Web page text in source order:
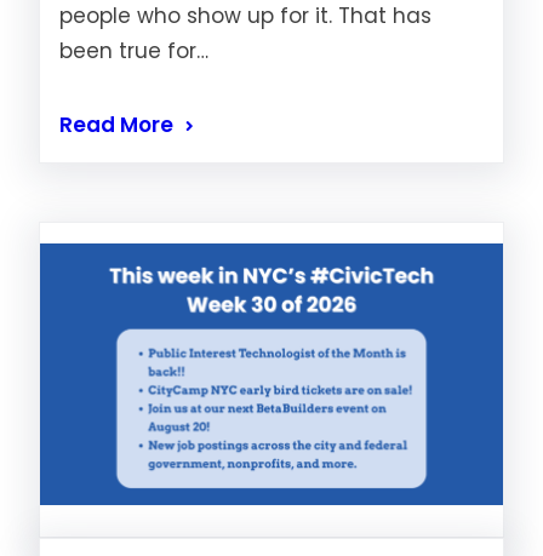
people who show up for it. That has
been true for…
Read More